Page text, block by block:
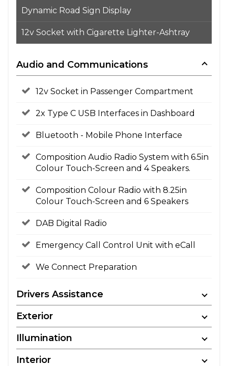
Dynamic Road Sign Display
12v Socket with Cigarette Lighter-Ashtray
Audio and Communications
12v Socket in Passenger Compartment
2x Type C USB Interfaces in Dashboard
Bluetooth - Mobile Phone Interface
Composition Audio Radio System with 6.5in
Colour Touch-Screen and 4 Speakers.
Composition Colour Radio with 8.25in
Colour Touch-Screen and 6 Speakers
DAB Digital Radio
Emergency Call Control Unit with eCall
We Connect Preparation
Drivers Assistance
Exterior
Illumination
Interior